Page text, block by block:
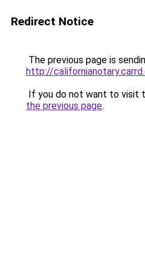
Redirect Notice
The previous page is
http://
If you do not want to visit
the previous page.